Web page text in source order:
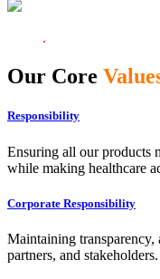
Our Core
Responsibility
Ensuring all our products
while making healthcare
Corporate Responsibility
Maintaining transparency,
partners, and stakeholders.